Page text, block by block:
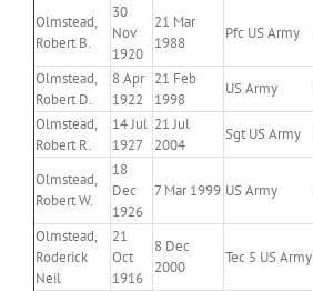
Olmstead,
Robert B.
30
Nov
1920
21 Mar
1988
Pfc US Army
Olmstead,
Robert D.
8 Apr
1922
21 Feb
1998
US Army
Olmstead,
Robert R.
14 Jul
1927
21 Jul
2004
Sgt US Army
Olmstead,
Robert W.
18
Dec
1926
7 Mar 1999 US Army
Olmstead,
Roderick
Neil
21
Oct
1916
8 Dec
2000
Tec 5 US Army